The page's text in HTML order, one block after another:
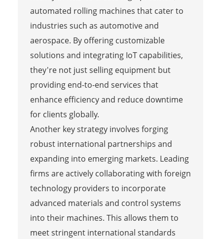
automated rolling machines that cater to
industries such as automotive and
aerospace. By offering customizable
solutions and integrating IoT capabilities,
they're not just selling equipment but
providing end-to-end services that
enhance efficiency and reduce downtime
for clients globally.
Another key strategy involves forging
robust international partnerships and
expanding into emerging markets. Leading
firms are actively collaborating with foreign
technology providers to incorporate
advanced materials and control systems
into their machines. This allows them to
meet stringent international standards